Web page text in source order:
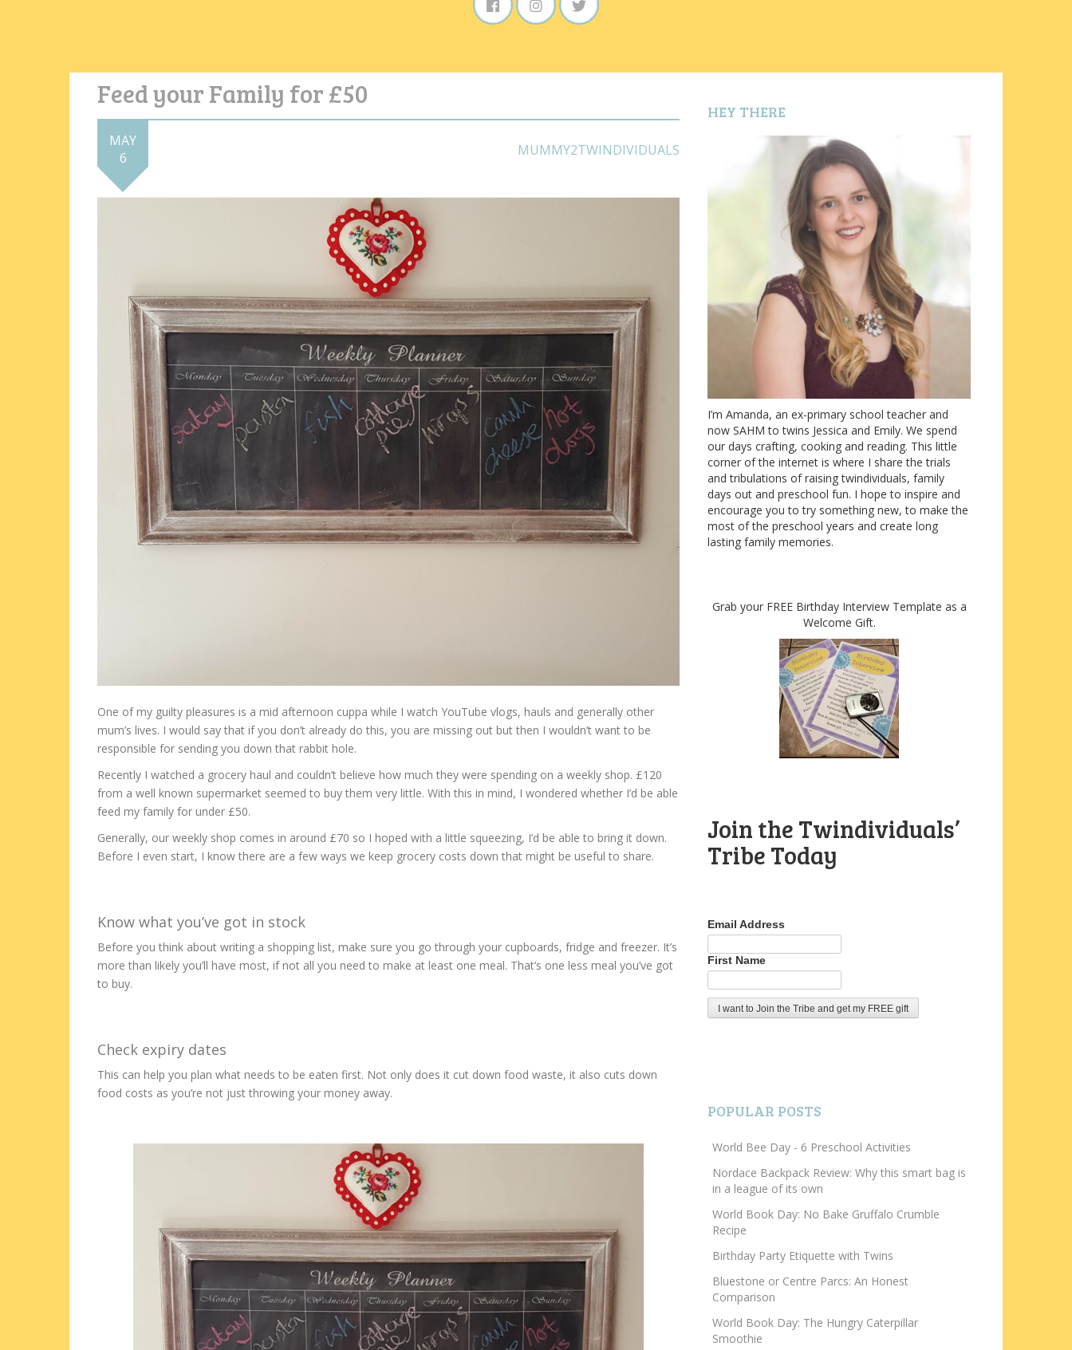
Feed your Family for £50
MAY
6
MUMMY2TWINDIVIDUALS
One of my guilty pleasures is a mid afternoon cuppa while I watch YouTube vlogs, hauls and generally other
mum’s lives. I would say that if you don’t already do this, you are missing out but then I wouldn’t want to be
responsible for sending you down that rabbit hole.
Recently I watched a grocery haul and couldn’t believe how much they were spending on a weekly shop. £120
from a well known supermarket seemed to buy them very little. With this in mind, I wondered whether I’d be able
feed my family for under £50.
Generally, our weekly shop comes in around £70 so I hoped with a little squeezing, I’d be able to bring it down.
Before I even start, I know there are a few ways we keep grocery costs down that might be useful to share.
Know what you’ve got in stock
Before you think about writing a shopping list, make sure you go through your cupboards, fridge and freezer. It’s
more than likely you’ll have most, if not all you need to make at least one meal. That’s one less meal you’ve got
to buy.
Check expiry dates
This can help you plan what needs to be eaten first. Not only does it cut down food waste, it also cuts down
food costs as you’re not just throwing your money away.
HEY THERE
I’m Amanda, an ex-primary school teacher and
now SAHM to twins Jessica and Emily. We spend
our days crafting, cooking and reading. This little
corner of the internet is where I share the trials
and tribulations of raising twindividuals, family
days out and preschool fun. I hope to inspire and
encourage you to try something new, to make the
most of the preschool years and create long
lasting family memories.
Grab your FREE Birthday Interview Template as a
Welcome Gift.
Join the Twindividuals’
Tribe Today
Email Address
First Name
POPULAR POSTS
World Bee Day - 6 Preschool Activities
Nordace Backpack Review: Why this smart bag is
in a league of its own
World Book Day: No Bake Gruffalo Crumble
Recipe
Birthday Party Etiquette with Twins
Bluestone or Centre Parcs: An Honest
Comparison
World Book Day: The Hungry Caterpillar
Smoothie